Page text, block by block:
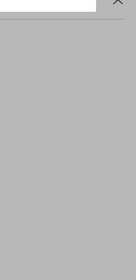
dry clean